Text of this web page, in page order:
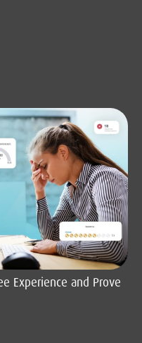
Experience and Prove